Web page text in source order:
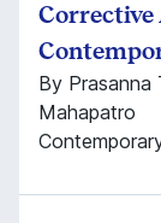
Corrective
By Prasanna
Mahapatro